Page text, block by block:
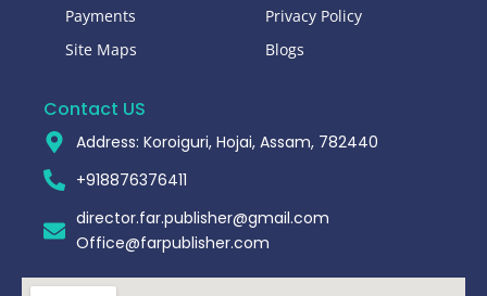
Payments
Site Maps
Privacy Policy
Blogs
Contact US
Address: Koroiguri, Hojai, Assam, 782440​
+918876376411​
director.far.publisher@gmail.com
Office@farpublisher.com